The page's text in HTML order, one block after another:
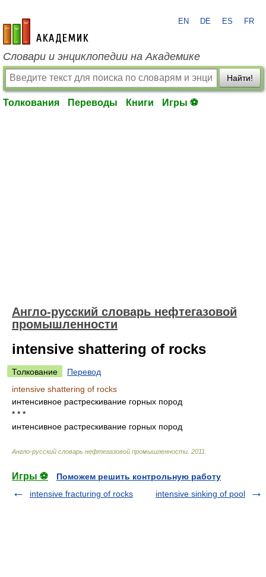
academic.ru
EN DE ES FR
Словари и энциклопедии на Академике
Найти!
Толкования Переводы Книги Игры ⚽
Англо-русский словарь нефтегазовой
промышленности
intensive shattering of rocks
Толкование
Перевод
intensive shattering of rocks
интенсивное растрескивание горных пород
* * *
интенсивное растрескивание горных пород
Англо-русский словарь нефтегазовой промышленности 2011
Игры ⚽
Поможем решить контрольную работу
intensive fracturing of rocks
intensive sinking of pool